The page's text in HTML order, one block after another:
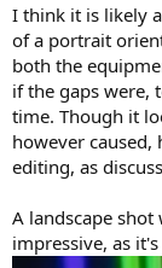
I think it is likely
of a portrait
both the
if the gaps were,
time. Though it
however
editing, as
A landscape
impressive, as